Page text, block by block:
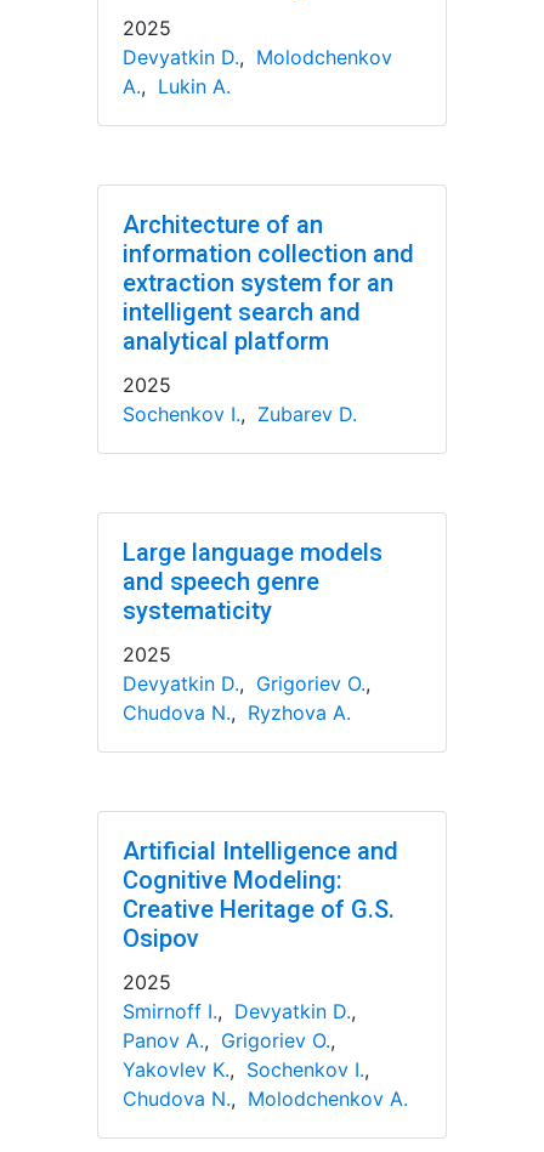
2025
Devyatkin D., Molodchenkov
A., Lukin A.
Architecture of an
information collection and
extraction system for an
intelligent search and
analytical platform
2025
Sochenkov I., Zubarev D.
Large language models
and speech genre
systematicity
2025
Devyatkin D., Grigoriev O.,
Chudova N., Ryzhova A.
Artificial Intelligence and
Cognitive Modeling:
Creative Heritage of G.S.
Osipov
2025
Smirnoff I., Devyatkin D.,
Panov A., Grigoriev O.,
Yakovlev K., Sochenkov I.,
Chudova N., Molodchenkov A.